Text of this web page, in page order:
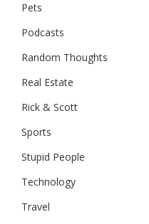
Pets
Podcasts
Random Thoughts
Real Estate
Rick & Scott
Sports
Stupid People
Technology
Travel